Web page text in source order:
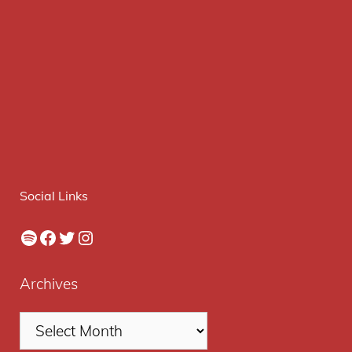
Social Links
Spotify
Facebook
Twitter
Instagram
Archives